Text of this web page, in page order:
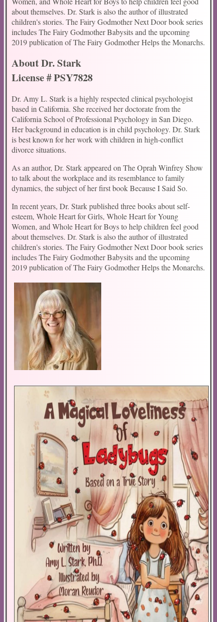
about themselves. Dr. Stark is also the author of illustrated
children's stories. The Fairy Godmother Next Door book series
includes The Fairy Godmother Babysits and the upcoming
2019 publication of The Fairy Godmother Helps the Monarchs.
About Dr. Stark
License # PSY7828
Dr. Amy L. Stark is a highly respected clinical psychologist
based in California. She received her doctorate from the
California School of Professional Psychology in San Diego.
Her background in education is in child psychology. Dr. Stark
is best known for her work with children in high-conflict
divorce situations.
As an author, Dr. Stark appeared on The Oprah Winfrey Show
to talk about the workplace and its resemblance to family
dynamics, the subject of her first book Because I Said So.
In recent years, Dr. Stark published three books about self-
esteem, Whole Heart for Girls, Whole Heart for Young
Women, and Whole Heart for Boys to help children feel good
about themselves. Dr. Stark is also the author of illustrated
children's stories. The Fairy Godmother Next Door book series
includes The Fairy Godmother Babysits and the upcoming
2019 publication of The Fairy Godmother Helps the Monarchs.